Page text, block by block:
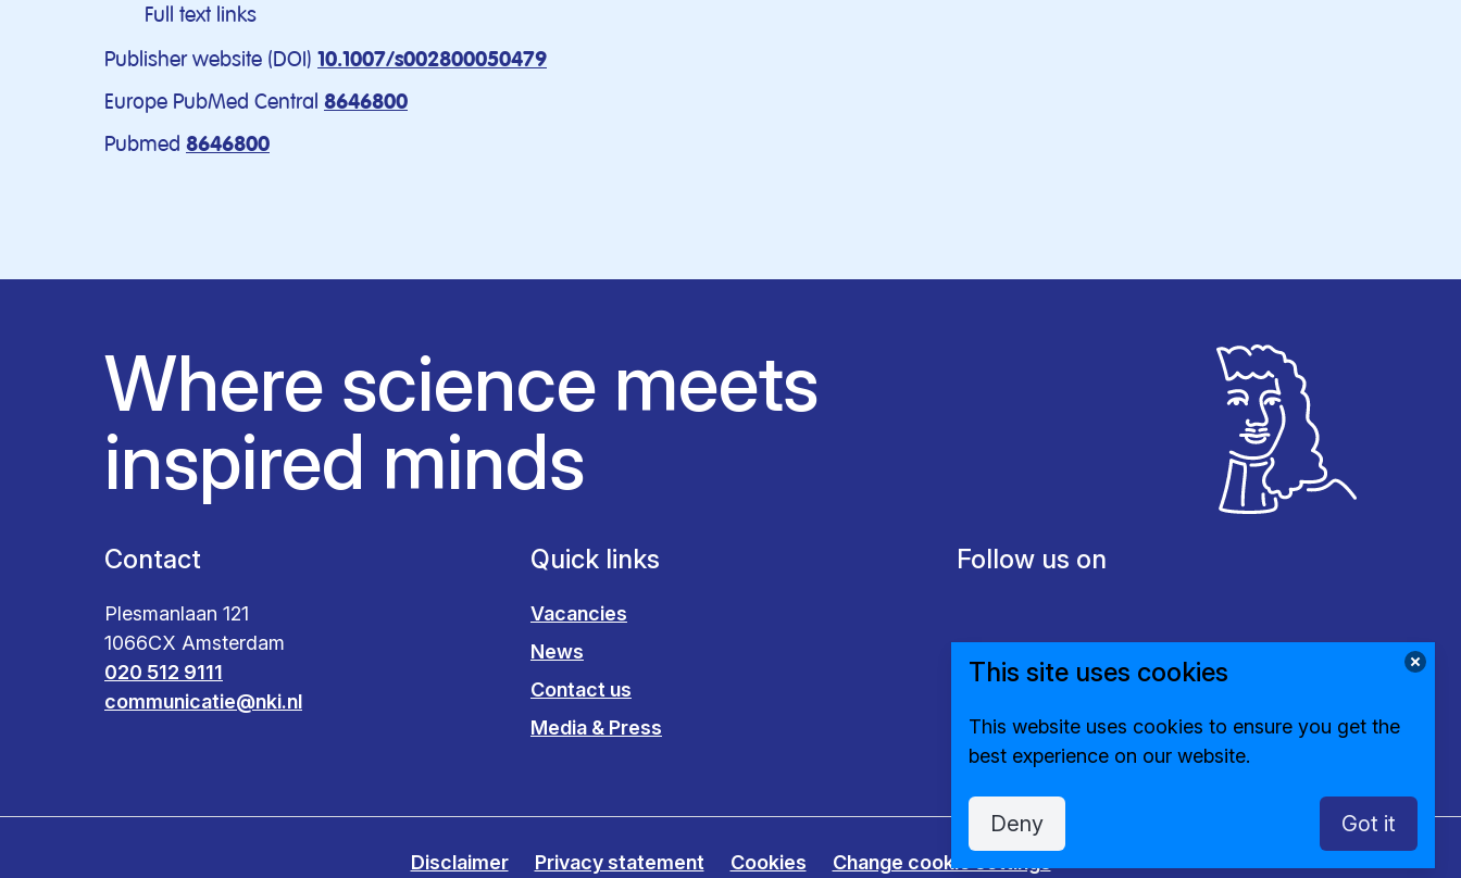
Full text links
Publisher website (DOI) 10.1007/s002800050479
Europe PubMed Central 8646800
Pubmed 8646800
Where science meets
inspired minds
Contact
Plesmanlaan 121
1066CX Amsterdam
020 512 9111
communicatie@nki.nl
Quick links
Vacancies
News
Contact us
Media & Press
Follow us on
Disclaimer Privacy statement Cookies Change cookie settings
This site uses cookies
This website uses cookies to ensure you get the
best experience on our website.
Deny Got it